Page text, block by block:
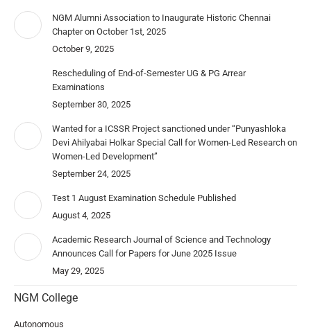
NGM Alumni Association to Inaugurate Historic Chennai
Chapter on October 1st, 2025
October 9, 2025
Rescheduling of End-of-Semester UG & PG Arrear
Examinations
September 30, 2025
Wanted for a ICSSR Project sanctioned under “Punyashloka
Devi Ahilyabai Holkar Special Call for Women-Led Research on
Women-Led Development”
September 24, 2025
Test 1 August Examination Schedule Published
August 4, 2025
Academic Research Journal of Science and Technology
Announces Call for Papers for June 2025 Issue
May 29, 2025
NGM College
Autonomous